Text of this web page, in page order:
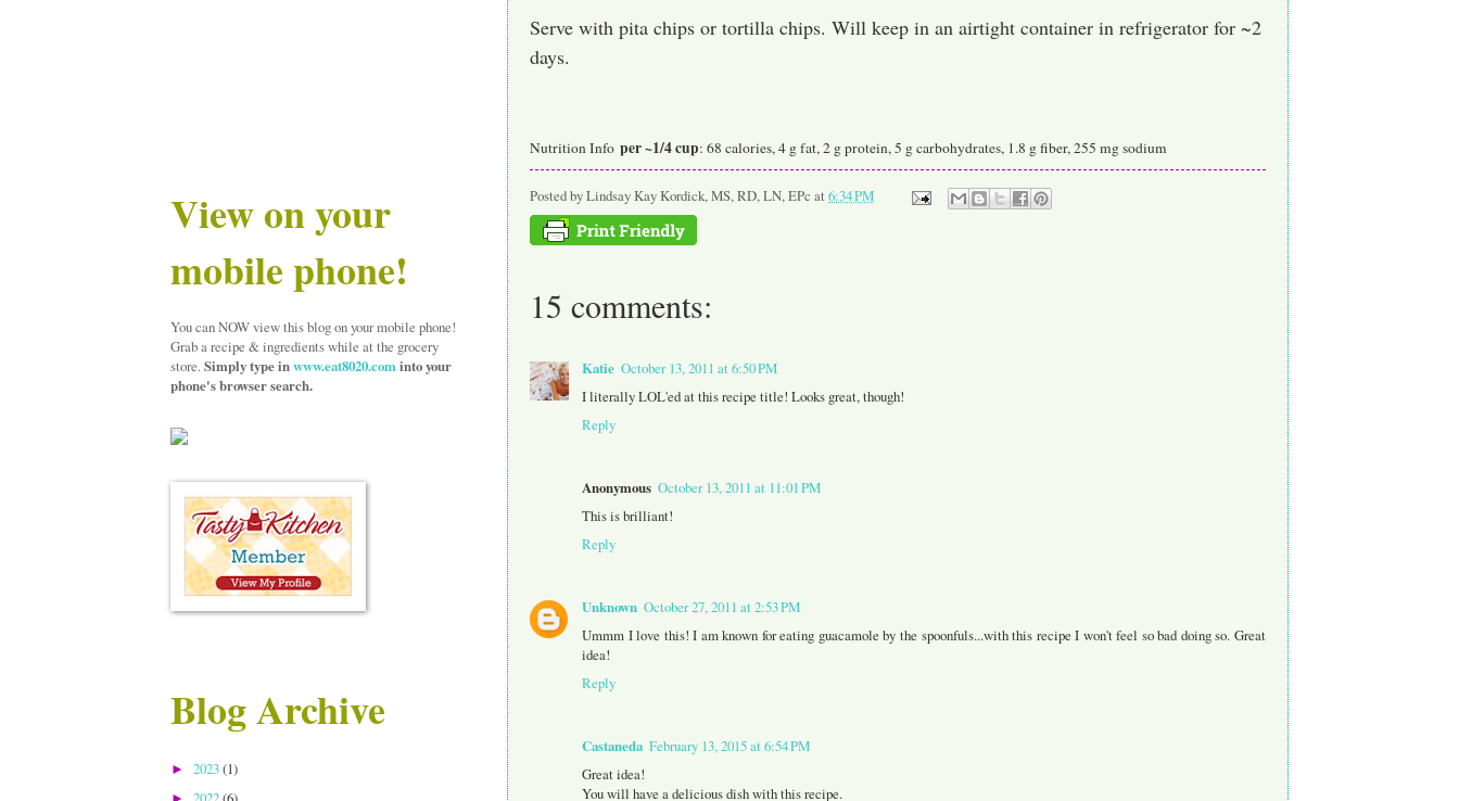
Serve with pita chips or tortilla chips. Will keep in an airtight container in refrigerator for ~2
days.
Nutrition Info per ~1/4 cup: 68 calories, 4 g fat, 2 g protein, 5 g carbohydrates, 1.8 g fiber, 255 mg sodium
Posted byLindsay Kay Kordick, MS, RD, LN, EPc at6:34 PM
15 comments:
Katie October 13, 2011 at 6:50 PM
I literally LOL'ed at this recipe title! Looks great, though!
Reply
Anonymous October 13, 2011 at 11:01 PM
This is brilliant!
Reply
Unknown October 27, 2011 at 2:53 PM
Ummm I love this! I am known for eating guacamole by the spoonfuls...with this recipe I won't feel so bad doing so. Great
idea!
Reply
Castaneda February 13, 2015 at 6:54 PM
Great idea!
You will have a delicious dish with this recipe.
View on your
mobile phone!
You can NOW view this blog on your mobile phone!
Grab a recipe & ingredients while at the grocery
store.Simply type inwww.eat8020.cominto your
phone's browser search.
Blog Archive
► 2023(1)